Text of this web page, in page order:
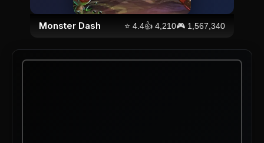
Monster Dash ⭐4.4👍4,210🎮 1,567,340